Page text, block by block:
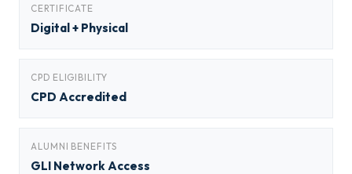
CERTIFICATE
Digital + Physical
CPD ELIGIBILITY
CPD Accredited
ALUMNI BENEFITS
GLI Network Access